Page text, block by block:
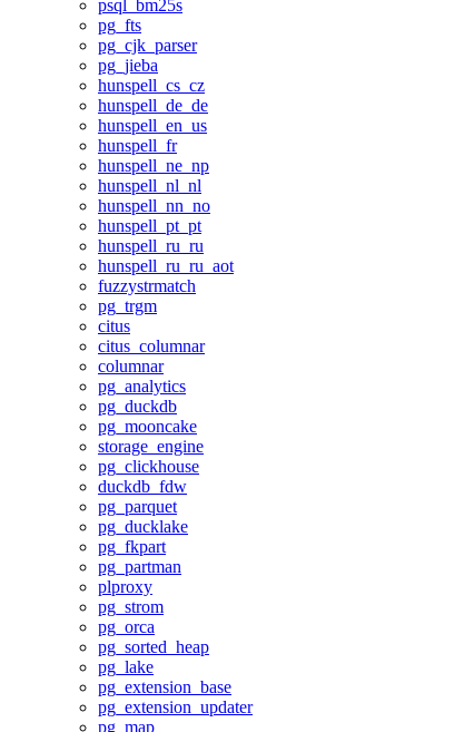
psql_bm25s
pg_fts
pg_cjk_parser
pg_jieba
hunspell_cs_cz
hunspell_de_de
hunspell_en_us
hunspell_fr
hunspell_ne_np
hunspell_nl_nl
hunspell_nn_no
hunspell_pt_pt
hunspell_ru_ru
hunspell_ru_ru_aot
fuzzystrmatch
pg_trgm
citus
citus_columnar
columnar
pg_analytics
pg_duckdb
pg_mooncake
storage_engine
pg_clickhouse
duckdb_fdw
pg_parquet
pg_ducklake
pg_fkpart
pg_partman
plproxy
pg_strom
pg_orca
pg_sorted_heap
pg_lake
pg_extension_base
pg_extension_updater
pg_map